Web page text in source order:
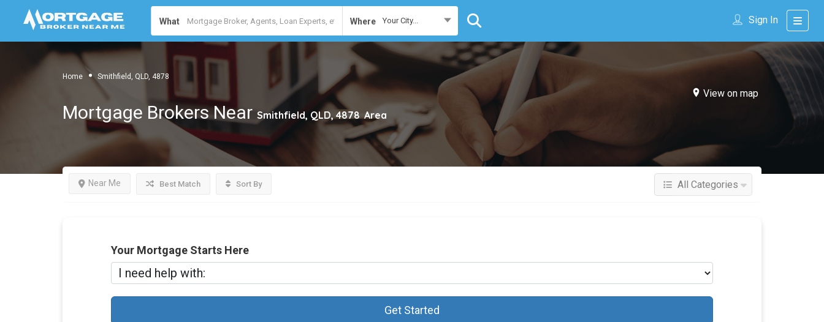
What Where Your City... Sign In
Home Smithfield, QLD, 4878
View on map
Mortgage Brokers Near Smithfield, QLD, 4878 Area
Near Me Best Match Sort By All Categories
Your Mortgage Starts Here
Get Started